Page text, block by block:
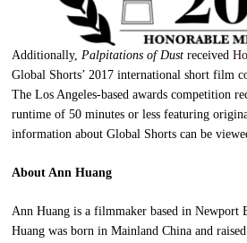
Additionally,Palpitations of Dustreceived
Global Shorts’ 2017 international short film
The Los Angeles-based awards competition
runtime of 50 minutes or less featuring
information about Global Shorts can be
About Ann Huang
Ann Huang is a filmmaker based in Newport
Huang was born in Mainland China and